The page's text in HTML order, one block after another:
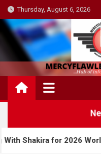
Skip
to
content
Thursday, August 6, 2026
2026 World Cup Song